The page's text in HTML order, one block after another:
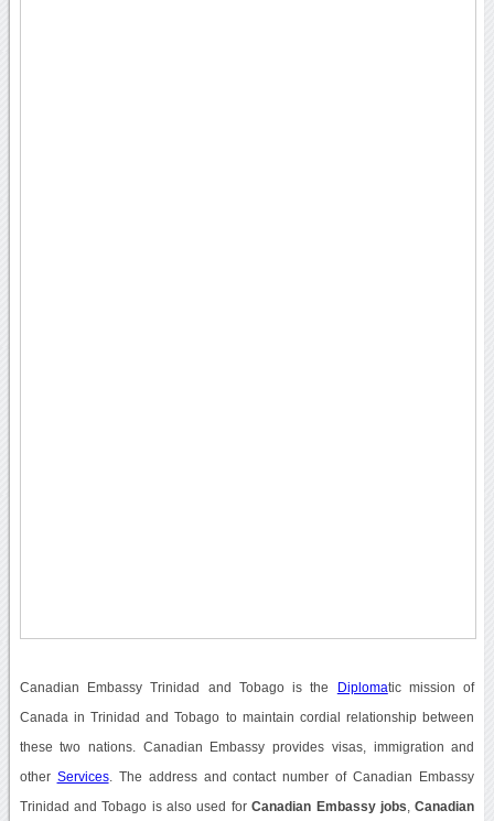
Canadian Embassy Trinidad and Tobago is the Diplomatic mission of
Canada in Trinidad and Tobago to maintain cordial relationship between
these two nations. Canadian Embassy provides visas, immigration and
other Services. The address and contact number of Canadian Embassy
Trinidad and Tobago is also used forCanadian Embassy jobs ,Canadian